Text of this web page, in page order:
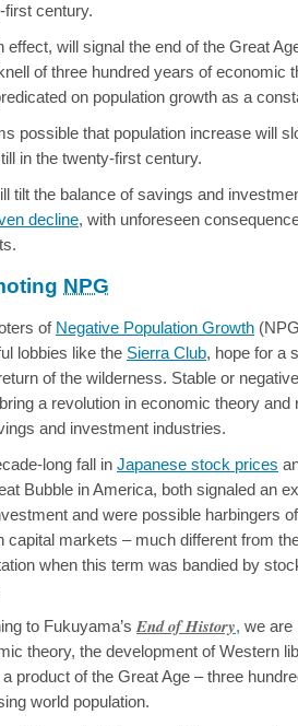
first century.
effect, will signal the end of the Great
of three hundred years of economic
on population growth as a
possible that population increase will
in the twenty-first century.
tilt the balance of savings and
decline, with unforeseen
NPG
of Negative Population Growth
lobbies like the Sierra Club, hope for a
of the wilderness. Stable or
a revolution in economic theory and
and investment industries.
long fall in Japanese stock prices
Bubble in America, both signaled an
and were possible harbingers
capital markets – much different from
when this term was bandied by
to Fukuyama’s End of History, we are
theory, the development of Western
product of the Great Age – three
world population.